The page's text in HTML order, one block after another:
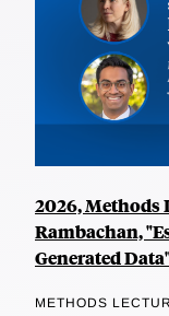
2026, Methods
Rambachan,
Generated
METHODS